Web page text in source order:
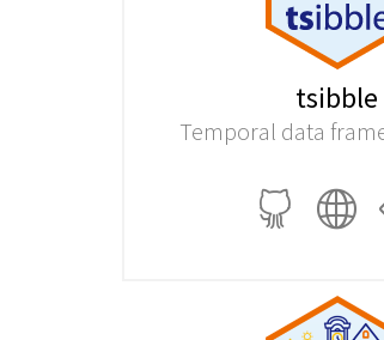
tsibble
Temporal data